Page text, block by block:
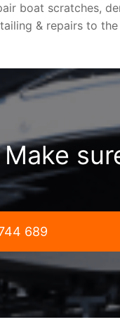
boat scratches,
& repairs to
Make
689